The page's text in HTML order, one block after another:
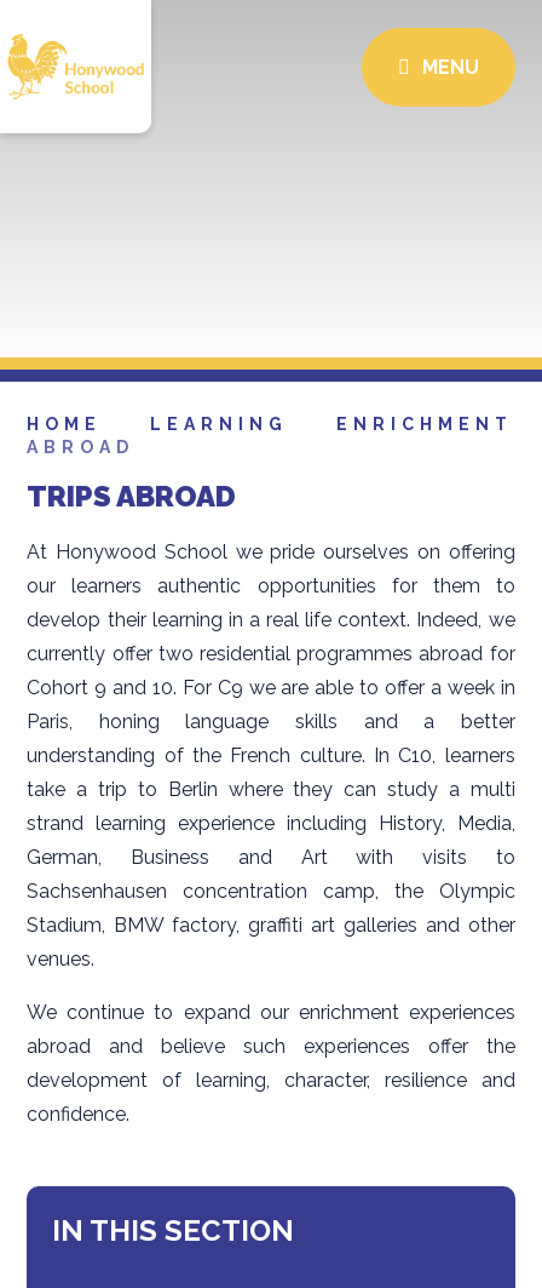
MENU
HOME LEARNING
ENRICHMENT
ABROAD
TRIPS ABROAD
At Honywood School we pride ourselves on offering
our learners authentic opportunities for them to
develop their learning in a real life context. Indeed, we
currently offer two residential programmes abroad for
Cohort 9 and 10. For C9 we are able to offer a week in
Paris, honing language skills and a better
understanding of the French culture. In C10, learners
take a trip to Berlin where they can study a multi
strand learning experience including History, Media,
German, Business and Art with visits to
Sachsenhausen concentration camp, the Olympic
Stadium, BMW factory, graffiti art galleries and other
venues.
We continue to expand our enrichment experiences
abroad and believe such experiences offer the
development of learning, character, resilience and
confidence.
IN THIS SECTION